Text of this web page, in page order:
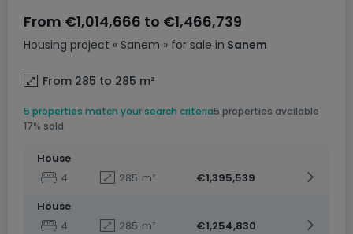
Housing project « Sanem » for sale in Sanem
From €1,014,666 to €1,466,739
From 285 to 285 m²
5 properties match your search criteria5 properties available
17% sold
House
4
285 m²
€1,395,539
House
4
285 m²
€1,254,830